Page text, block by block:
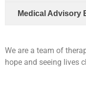
Medical Advisory
We are a team of
hope and seeing lives